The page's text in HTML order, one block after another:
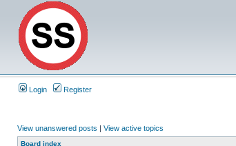
Login Register
View unanswered posts | View active topics
Board index